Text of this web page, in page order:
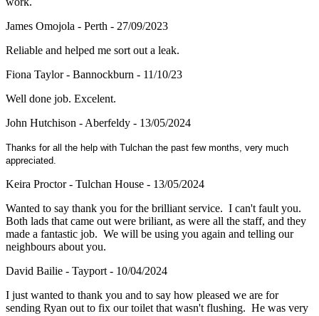
James Omojola - Perth - 27/09/2023
Reliable and helped me sort out a leak.
Fiona Taylor - Bannockburn - 11/10/23
Well done job. Excelent.
John Hutchison - Aberfeldy - 13/05/2024
Thanks for all the help with Tulchan the past few months, very much
appreciated.
Keira Proctor - Tulchan House - 13/05/2024
Wanted to say thank you for the brilliant service. I can't fault you.
Both lads that came out were briliant, as were all the staff, and they
made a fantastic job. We will be using you again and telling our
neighbours about you.
David Bailie - Tayport - 10/04/2024
I just wanted to thank you and to say how pleased we are for
sending Ryan out to fix our toilet that wasn't flushing. He was very